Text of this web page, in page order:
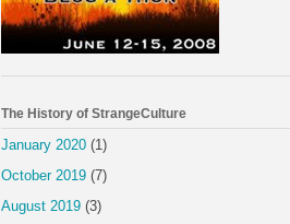
The History of StrangeCulture
January 2020 (1)
October 2019 (7)
August 2019 (3)